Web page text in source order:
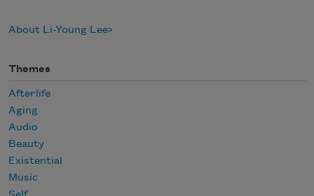
About Li-Young Lee
Themes
Afterlife
Aging
Audio
Beauty
Existential
Music